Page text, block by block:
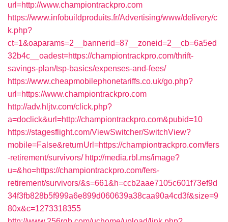
url=http://www.championtrackpro.com
https://www.infobuildproduits.fr/Advertising/www/delivery/c
k.php?
ct=1&oaparams=2__bannerid=87__zoneid=2__cb=6a5ed
32b4c__oadest=https://championtrackpro.com/thrift-
savings-plan/tsp-basics/expenses-and-fees/
https://www.cheapmobilephonetariffs.co.uk/go.php?
url=https://www.championtrackpro.com
http://adv.hljtv.com/click.php?
a=doclick&url=http://championtrackpro.com&pubid=10
https://stagesflight.com/ViewSwitcher/SwitchView?
mobile=False&returnUrl=https://championtrackpro.com/fers
-retirement/survivors/ http://media.rbl.ms/image?
u=&ho=https://championtrackpro.com/fers-
retirement/survivors/&s=661&h=ccb2aae7105c601f73ef9d
34f3fb828b5f999a6e899d060639a38caa90a4cd3f&size=9
80x&c=1273318355